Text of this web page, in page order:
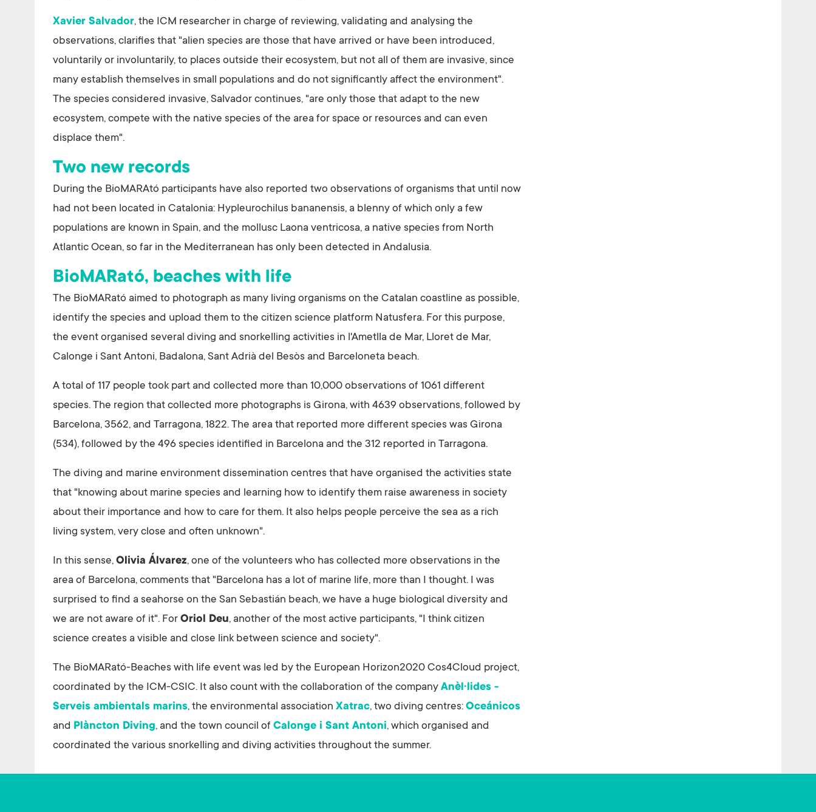
Xavier Salvador, the ICM researcher in charge of reviewing, validating and analysing the
observations, clarifies that "alien species are those that have arrived or have been introduced,
voluntarily or involuntarily, to places outside their ecosystem, but not all of them are invasive, since
many establish themselves in small populations and do not significantly affect the environment".
The species considered invasive, Salvador continues, "are only those that adapt to the new
ecosystem, compete with the native species of the area for space or resources and can even
displace them".
Two new records
During the BioMARAtó participants have also reported two observations of organisms that until now
had not been located in Catalonia: Hypleurochilus bananensis, a blenny of which only a few
populations are known in Spain, and the mollusc Laona ventricosa, a native species from North
Atlantic Ocean, so far in the Mediterranean has only been detected in Andalusia.
BioMARató, beaches with life
The BioMARató aimed to photograph as many living organisms on the Catalan coastline as possible,
identify the species and upload them to the citizen science platform Natusfera. For this purpose,
the event organised several diving and snorkelling activities in l'Ametlla de Mar, Lloret de Mar,
Calonge i Sant Antoni, Badalona, Sant Adrià del Besòs and Barceloneta beach.
A total of 117 people took part and collected more than 10,000 observations of 1061 different
species. The region that collected more photographs is Girona, with 4639 observations, followed by
Barcelona, 3562, and Tarragona, 1822. The area that reported more different species was Girona
(534), followed by the 496 species identified in Barcelona and the 312 reported in Tarragona.
The diving and marine environment dissemination centres that have organised the activities state
that "knowing about marine species and learning how to identify them raise awareness in society
about their importance and how to care for them. It also helps people perceive the sea as a rich
living system, very close and often unknown".
In this sense, Olivia Álvarez, one of the volunteers who has collected more observations in the
area of Barcelona, comments that "Barcelona has a lot of marine life, more than I thought. I was
surprised to find a seahorse on the San Sebastián beach, we have a huge biological diversity and
we are not aware of it". For Oriol Deu, another of the most active participants, "I think citizen
science creates a visible and close link between science and society".
The BioMARató-Beaches with life event was led by the European Horizon2020 Cos4Cloud project,
coordinated by the ICM-CSIC. It also count with the collaboration of the company Anèl·lides -
Serveis ambientals marins, the environmental association Xatrac, two diving centres: Oceánicos
and Plàncton Diving, and the town council of Calonge i Sant Antoni, which organised and
coordinated the various snorkelling and diving activities throughout the summer.